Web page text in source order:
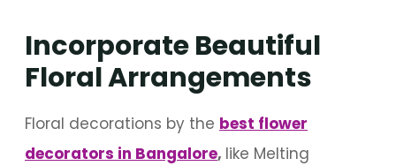
Incorporate Beautiful
Floral Arrangements
Floral decorations by the best flower
decorators in Bangalore, like Melting